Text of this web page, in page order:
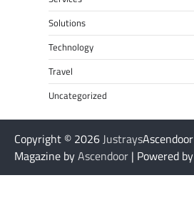
Solutions
Technology
Travel
Uncategorized
Copyright © 2026 JustraysAscendoor
Magazine byAscendoor | Powered by